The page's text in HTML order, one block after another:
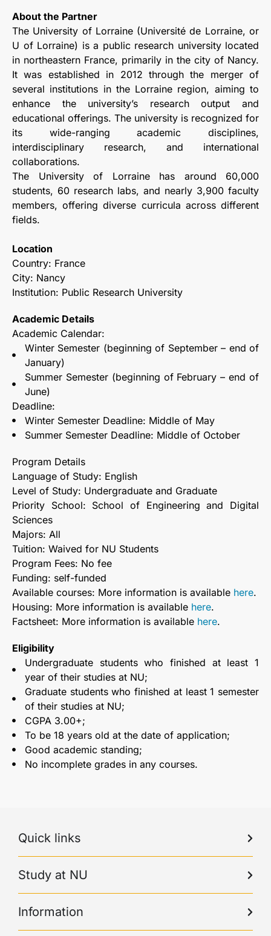
About the Partner
The University of Lorraine (Université de Lorraine, or
U of Lorraine) is a public research university located
in northeastern France, primarily in the city of Nancy.
It was established in 2012 through the merger of
several institutions in the Lorraine region, aiming to
enhance the university’s research output and
educational offerings. The university is recognized for
its wide-ranging academic disciplines,
interdisciplinary research, and international
collaborations.
The University of Lorraine has around 60,000
students, 60 research labs, and nearly 3,900 faculty
members, offering diverse curricula across different
fields.
Location
Country: France
City: Nancy
Institution: Public Research University
Academic Details
Academic Calendar:
Winter Semester (beginning of September – end of
January)
Summer Semester (beginning of February – end of
June)
Deadline:
Winter Semester Deadline: Middle of May
Summer Semester Deadline: Middle of October
Program Details
Language of Study: English
Level of Study: Undergraduate and Graduate
Priority School: School of Engineering and Digital
Sciences
Majors: All
Tuition: Waived for NU Students
Program Fees: No fee
Funding: self-funded
Available courses: More information is available here.
Housing: More information is available here.
Factsheet: More information is available here.
Eligibility
Undergraduate students who finished at least 1
year of their studies at NU;
Graduate students who finished at least 1 semester
of their studies at NU;
CGPA 3.00+;
To be 18 years old at the date of application;
Good academic standing;
No incomplete grades in any courses.
Quick links
Study at NU
Information